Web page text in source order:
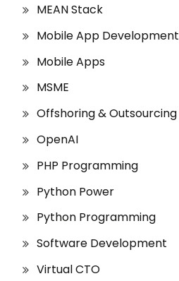
MEAN Stack
Mobile App Development
Mobile Apps
MSME
Offshoring & Outsourcing
OpenAI
PHP Programming
Python Power
Python Programming
Software Development
Virtual CTO